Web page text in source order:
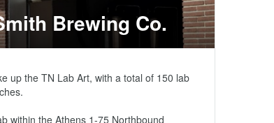
Brewing Co.
up the TN Lab Art, with a total of 150 lab
within the Athens 1-75 Northbound